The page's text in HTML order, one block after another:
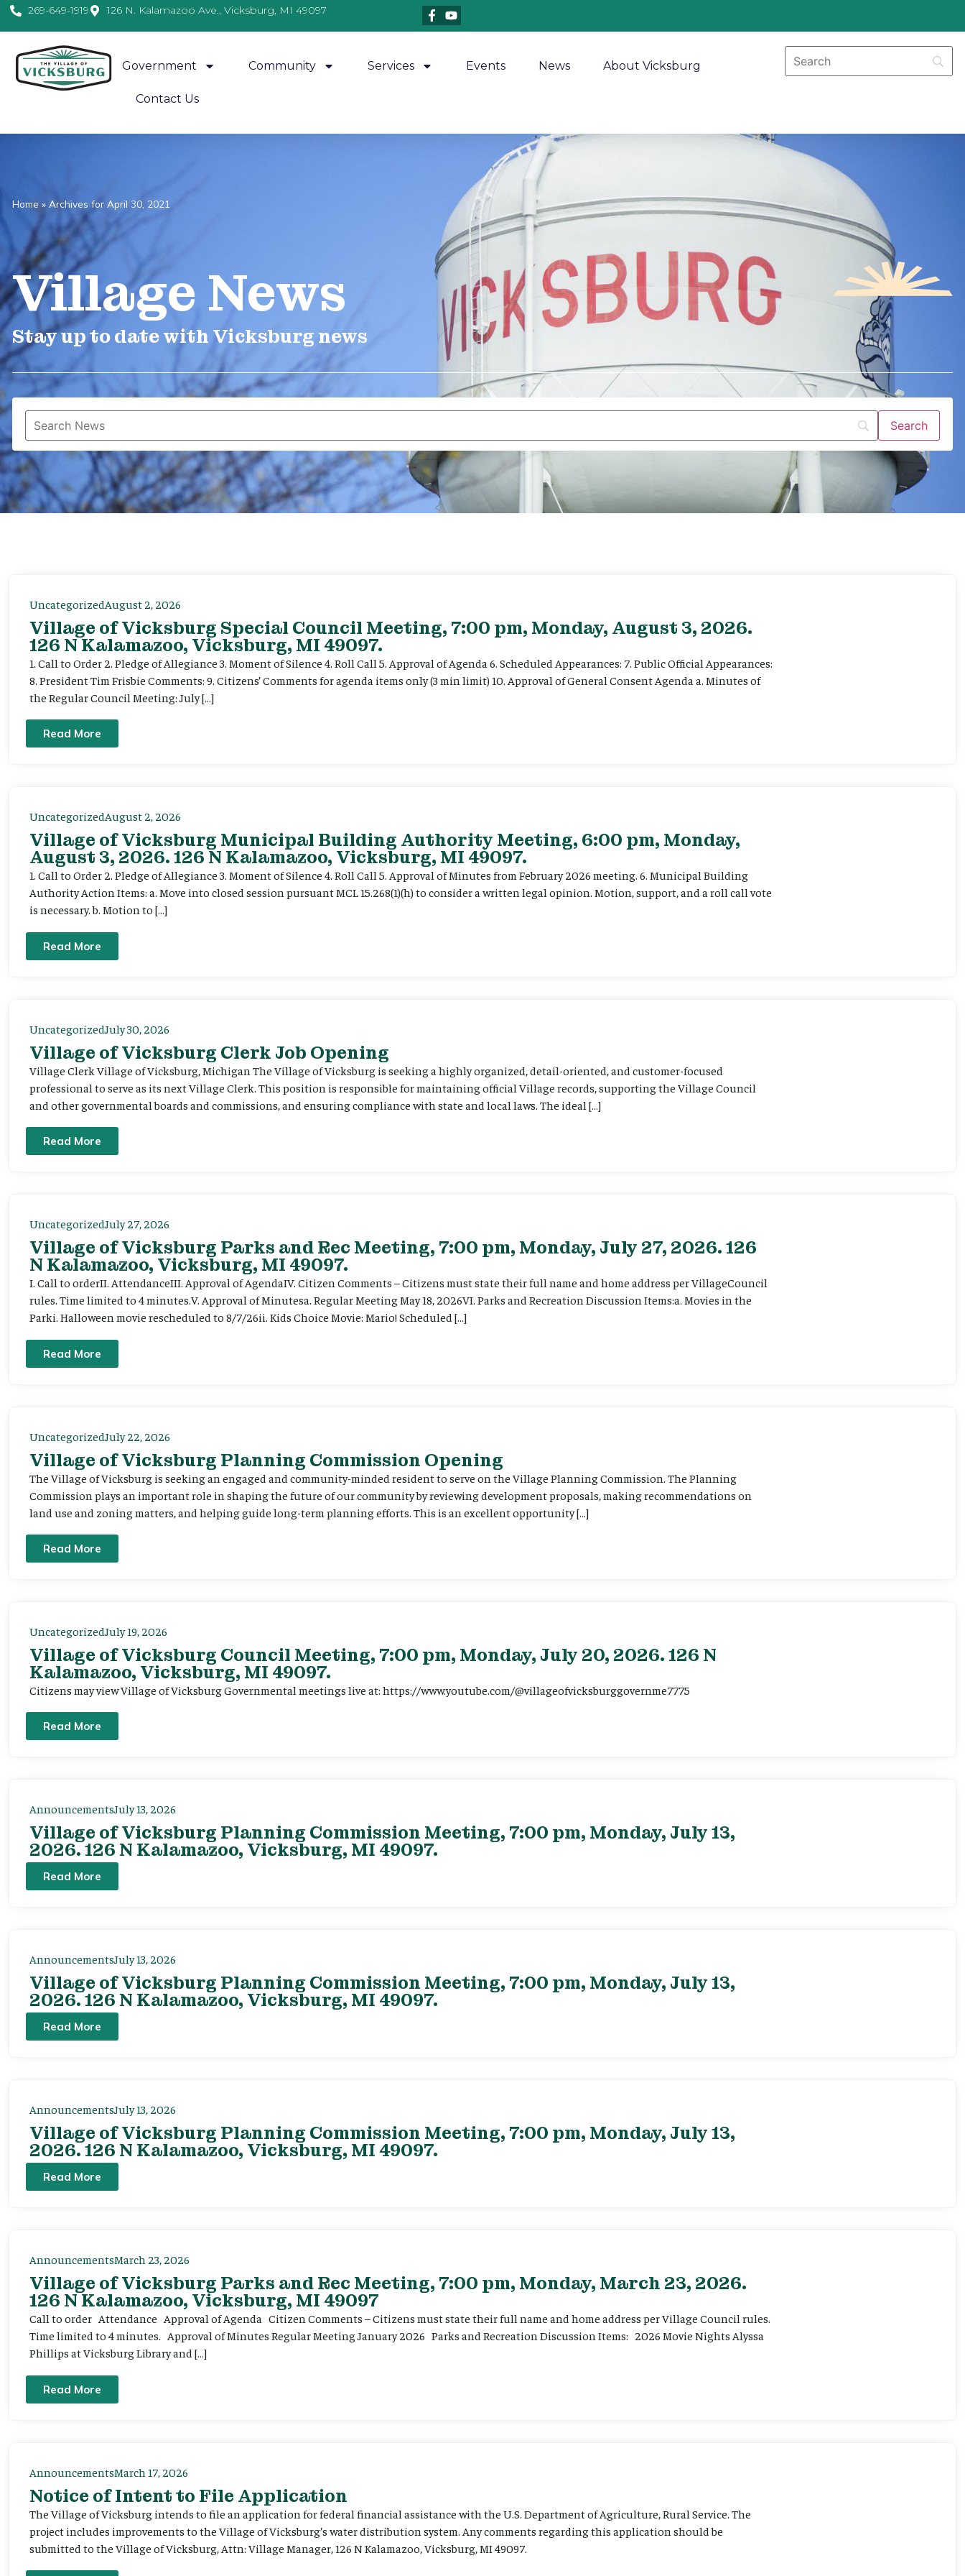
269-649-1919 126 N. Kalamazoo Ave., Vicksburg, MI 49097
Government Community Services Events News About Vicksburg
Contact Us
Home» Archives for April 30, 2021
Village News​
Stay up to date with Vicksburg news
UncategorizedAugust 2, 2026
Village of Vicksburg Special Council Meeting, 7:00 pm, Monday, August 3, 2026.
126 N Kalamazoo, Vicksburg, MI 49097.
1. Call to Order 2. Pledge of Allegiance 3. Moment of Silence 4. Roll Call 5. Approval of Agenda 6. Scheduled Appearances: 7. Public Official Appearances:
8. President Tim Frisbie Comments: 9. Citizens’ Comments for agenda items only (3 min limit) 10. Approval of General Consent Agenda a. Minutes of
the Regular Council Meeting: July […]
Read More
UncategorizedAugust 2, 2026
Village of Vicksburg Municipal Building Authority Meeting, 6:00 pm, Monday,
August 3, 2026. 126 N Kalamazoo, Vicksburg, MI 49097.
1. Call to Order 2. Pledge of Allegiance 3. Moment of Silence 4. Roll Call 5. Approval of Minutes from February 2026 meeting. 6. Municipal Building
Authority Action Items: a. Move into closed session pursuant MCL 15.268(1)(h) to consider a written legal opinion. Motion, support, and a roll call vote
is necessary. b. Motion to […]
Read More
UncategorizedJuly 30, 2026
Village of Vicksburg Clerk Job Opening
Village Clerk Village of Vicksburg, Michigan The Village of Vicksburg is seeking a highly organized, detail-oriented, and customer-focused
professional to serve as its next Village Clerk. This position is responsible for maintaining official Village records, supporting the Village Council
and other governmental boards and commissions, and ensuring compliance with state and local laws. The ideal […]
Read More
UncategorizedJuly 27, 2026
Village of Vicksburg Parks and Rec Meeting, 7:00 pm, Monday, July 27, 2026. 126
N Kalamazoo, Vicksburg, MI 49097.
I. Call to orderII. AttendanceIII. Approval of AgendaIV. Citizen Comments – Citizens must state their full name and home address per VillageCouncil
rules. Time limited to 4 minutes.V. Approval of Minutesa. Regular Meeting May 18, 2026VI. Parks and Recreation Discussion Items:a. Movies in the
Parki. Halloween movie rescheduled to 8/7/26ii. Kids Choice Movie: Mario! Scheduled […]
Read More
UncategorizedJuly 22, 2026
Village of Vicksburg Planning Commission Opening
The Village of Vicksburg is seeking an engaged and community-minded resident to serve on the Village Planning Commission. The Planning
Commission plays an important role in shaping the future of our community by reviewing development proposals, making recommendations on
land use and zoning matters, and helping guide long-term planning efforts. This is an excellent opportunity […]
Read More
UncategorizedJuly 19, 2026
Village of Vicksburg Council Meeting, 7:00 pm, Monday, July 20, 2026. 126 N
Kalamazoo, Vicksburg, MI 49097.
Citizens may view Village of Vicksburg Governmental meetings live at: https://www.youtube.com/@villageofvicksburggovernme7775
Read More
AnnouncementsJuly 13, 2026
Village of Vicksburg Planning Commission Meeting, 7:00 pm, Monday, July 13,
2026. 126 N Kalamazoo, Vicksburg, MI 49097.
Read More
AnnouncementsJuly 13, 2026
Village of Vicksburg Planning Commission Meeting, 7:00 pm, Monday, July 13,
2026. 126 N Kalamazoo, Vicksburg, MI 49097.
Read More
AnnouncementsJuly 13, 2026
Village of Vicksburg Planning Commission Meeting, 7:00 pm, Monday, July 13,
2026. 126 N Kalamazoo, Vicksburg, MI 49097.
Read More
AnnouncementsMarch 23, 2026
Village of Vicksburg Parks and Rec Meeting, 7:00 pm, Monday, March 23, 2026.
126 N Kalamazoo, Vicksburg, MI 49097
Call to order Attendance Approval of Agenda Citizen Comments – Citizens must state their full name and home address per Village Council rules.
Time limited to 4 minutes. Approval of Minutes Regular Meeting January 2026 Parks and Recreation Discussion Items: 2026 Movie Nights Alyssa
Phillips at Vicksburg Library and […]
Read More
AnnouncementsMarch 17, 2026
Notice of Intent to File Application
The Village of Vicksburg intends to file an application for federal financial assistance with the U.S. Department of Agriculture, Rural Service. The
project includes improvements to the Village of Vicksburg’s water distribution system. Any comments regarding this application should be
submitted to the Village of Vicksburg, Attn: Village Manager, 126 N Kalamazoo, Vicksburg, MI 49097.